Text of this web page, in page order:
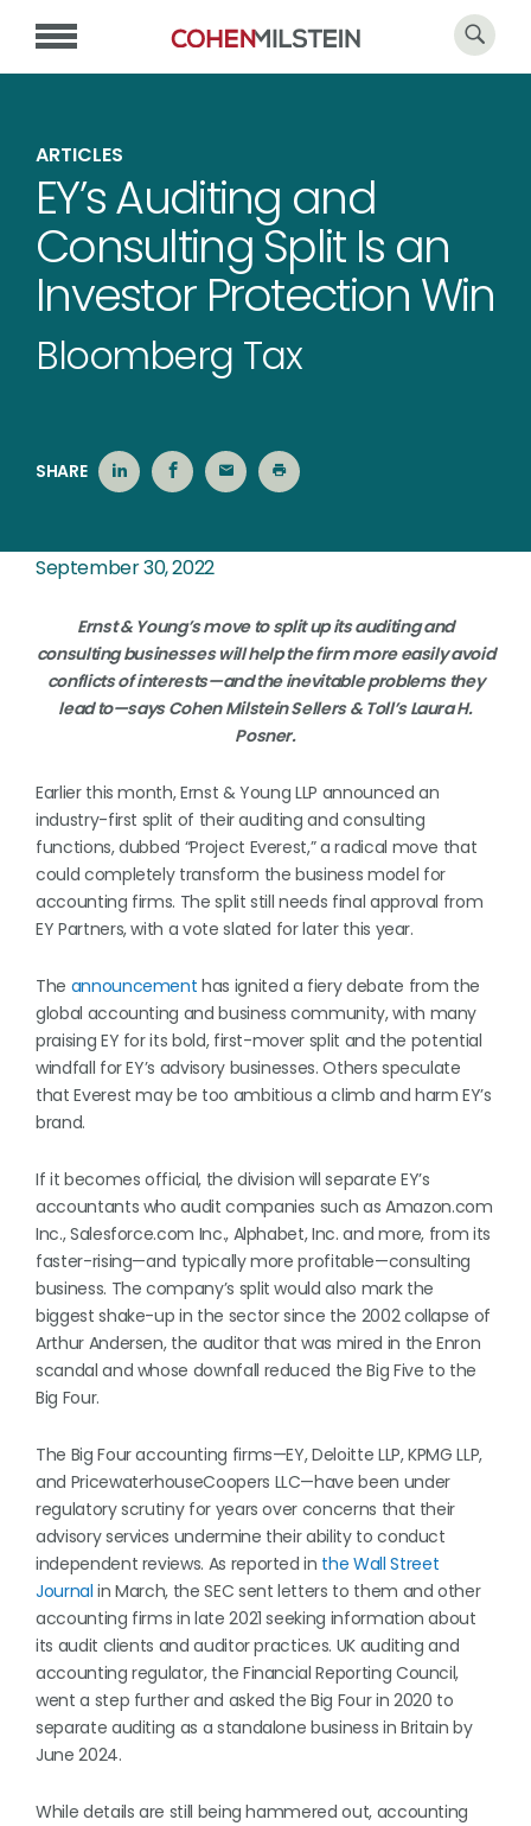
ARTICLES
EY’s Auditing and
Consulting Split Is an
Investor Protection Win
Bloomberg Tax
SHARE
September 30, 2022
Ernst & Young’s move to split up its auditing and
consulting businesses will help the firm more easily avoid
conflicts of interests—and the inevitable problems they
lead to—says Cohen Milstein Sellers & Toll’s Laura H.
Posner.
Earlier this month, Ernst & Young LLP announced an
industry-first split of their auditing and consulting
functions, dubbed “Project Everest,” a radical move that
could completely transform the business model for
accounting firms. The split still needs final approval from
EY Partners, with a vote slated for later this year.
The announcement has ignited a fiery debate from the
global accounting and business community, with many
praising EY for its bold, first-mover split and the potential
windfall for EY’s advisory businesses. Others speculate
that Everest may be too ambitious a climb and harm EY’s
brand.
If it becomes official, the division will separate EY’s
accountants who audit companies such as Amazon.com
Inc., Salesforce.com Inc., Alphabet, Inc. and more, from its
faster-rising—and typically more profitable—consulting
business. The company’s split would also mark the
biggest shake-up in the sector since the 2002 collapse of
Arthur Andersen, the auditor that was mired in the Enron
scandal and whose downfall reduced the Big Five to the
Big Four.
The Big Four accounting firms—EY, Deloitte LLP, KPMG LLP,
and PricewaterhouseCoopers LLC—have been under
regulatory scrutiny for years over concerns that their
advisory services undermine their ability to conduct
independent reviews. As reported in the Wall Street
Journal in March, the SEC sent letters to them and other
accounting firms in late 2021 seeking information about
its audit clients and auditor practices. UK auditing and
accounting regulator, the Financial Reporting Council,
went a step further and asked the Big Four in 2020 to
separate auditing as a standalone business in Britain by
June 2024.
While details are still being hammered out, accounting